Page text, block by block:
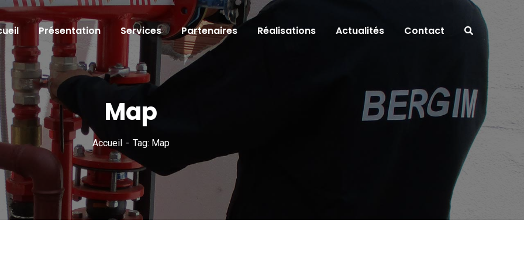
Présentation Services Partenaires Réalisations Actualités Contact
Map
Accueil Tag: Map